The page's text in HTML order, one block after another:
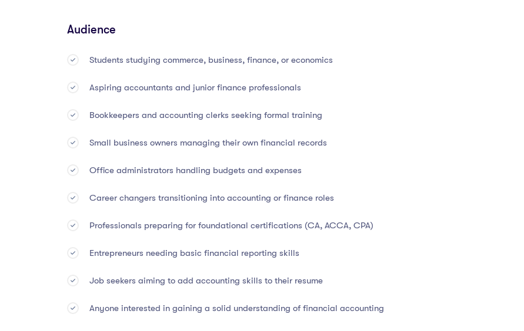
🏅 Accreditation & Certification
internationally respected accreditation bodies
Accredited by CA Worldwide (UK Accreditation Authority)
Listed under CPD Index (UK)
Grants 45 CPD Points for recognized professional development
The certification you earn is globally recognized and strengthens your credibility in both employment and
academic advancement.
Audience
Students studying commerce, business, finance, or economics
Aspiring accountants and junior finance professionals
Bookkeepers and accounting clerks seeking formal training
Small business owners managing their own financial records
Office administrators handling budgets and expenses
Career changers transitioning into accounting or finance roles
Professionals preparing for foundational certifications (CA, ACCA, CPA)
Entrepreneurs needing basic financial reporting skills
Job seekers aiming to add accounting skills to their resume
Anyone interested in gaining a solid understanding of financial accounting